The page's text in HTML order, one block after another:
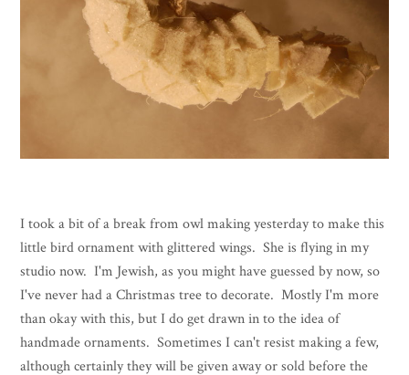
I took a bit of a break from owl making yesterday to make this
little bird ornament with glittered wings. She is flying in my
studio now. I'm Jewish, as you might have guessed by now, so
I've never had a Christmas tree to decorate. Mostly I'm more
than okay with this, but I do get drawn in to the idea of
handmade ornaments. Sometimes I can't resist making a few,
although certainly they will be given away or sold before the